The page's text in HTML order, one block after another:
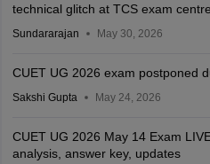
technical glitch at TCS exam centre
Sundararajan May 30, 2026
CUET UG 2026 exam postponed
Sakshi Gupta May 24, 2026
CUET UG 2026 May 14 Exam
analysis, answer key, updates